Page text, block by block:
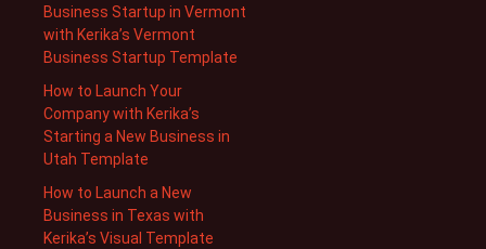
Business Startup in Vermont
with Kerika’s Vermont
Business Startup Template
How to Launch Your
Company with Kerika’s
Starting a New Business in
Utah Template
How to Launch a New
Business in Texas with
Kerika’s Visual Template